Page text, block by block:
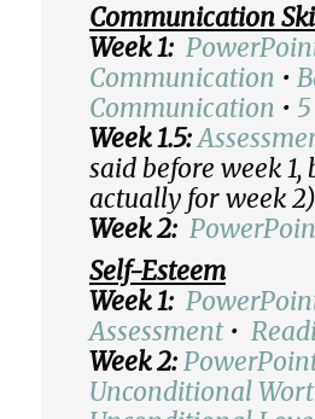
Communication
Week 1:
Communication •
Communication •
Week 1.5:
said before week 1,
actually for week 2)
Week 2:
Self-Esteem
Week 1:
Assessment•
Week 2:
Unconditional